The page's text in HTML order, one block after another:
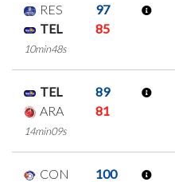
RES
97
TEL
85
10min48s
TEL
89
ARA
81
14min09s
CON
100